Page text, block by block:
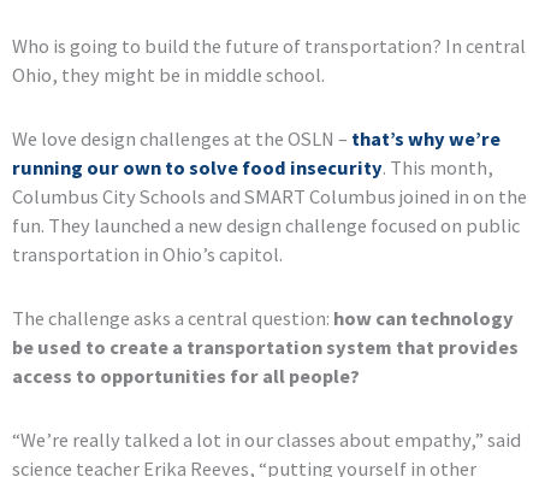
Who is going to build the future of transportation? In central
Ohio, they might be in middle school.
We love design challenges at the OSLN – that’s why we’re
running our own to solve food insecurity. This month,
Columbus City Schools and SMART Columbus joined in on the
fun. They launched a new design challenge focused on public
transportation in Ohio’s capitol.
The challenge asks a central question: how can technology
be used to create a transportation system that provides
access to opportunities for all people?
“We’re really talked a lot in our classes about empathy,” said
science teacher Erika Reeves, “putting yourself in other